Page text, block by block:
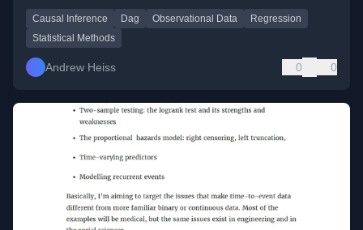
Causal Inference Dag Observational Data
Regression
Statistical Methods
Andrew Heiss 0 0